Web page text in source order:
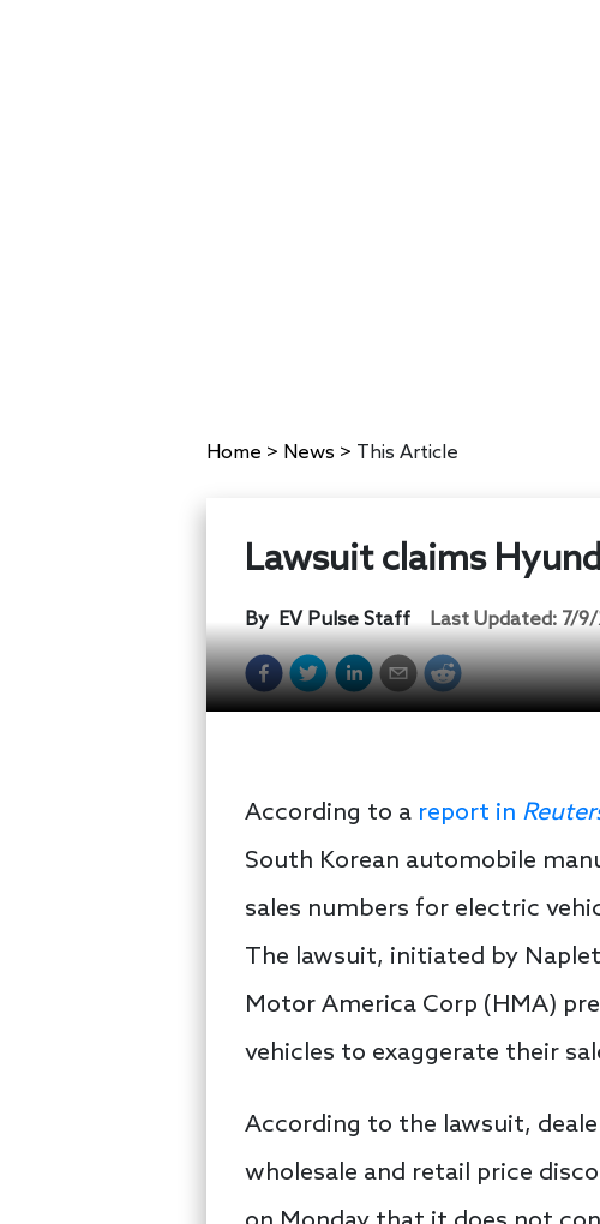
Home > News > This Article
Lawsuit claims
By EV Pulse Staff Last Updated: 7/
According to a report in
South Korean automobile
sales numbers for electric
The lawsuit, initiated by
Motor America Corp (HMA)
vehicles to exaggerate their
According to the lawsuit,
wholesale and retail price